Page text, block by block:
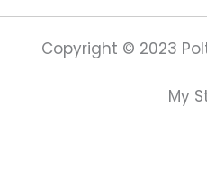
Copyright © 2023
My